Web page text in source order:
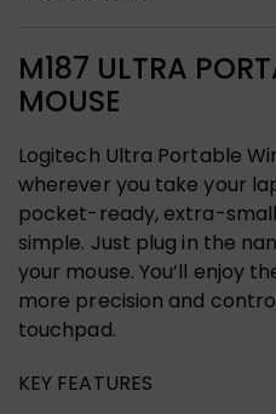
M187 ULTRA
MOUSE
Logitech Ultra Portable
wherever you take your
pocket-ready, extra-small
simple. Just plug in the
your mouse. You’ll enjoy
more precision and
touchpad.
KEY FEATURES